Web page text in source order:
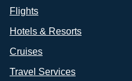
Flights
Hotels & Resorts
Cruises
Travel Services